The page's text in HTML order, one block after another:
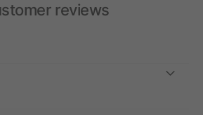
reviews